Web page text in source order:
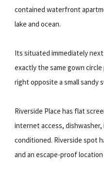
contained waterfront
lake and ocean.
Its situated immediately
exactly the same gown
right opposite a small sandy
Riverside Place has flat
internet access, dishwasher,
conditioned. Riverside spot
and an escape-proof